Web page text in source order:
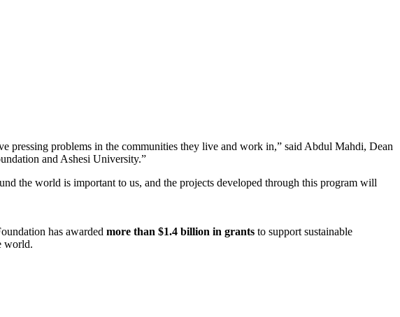
pressing problems in the communities they live and work in,” said Abdul Mahdi, Dean
and Ashesi University.”
the world is important to us, and the projects developed through this program will
has awarded more than $1.4 billion in grants to support sustainable
world.